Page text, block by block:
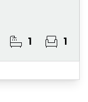
1 1